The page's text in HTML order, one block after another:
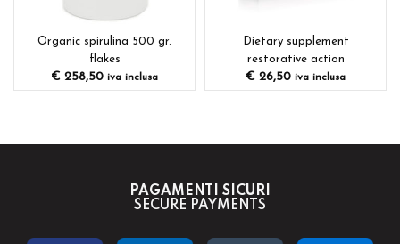
Organic spirulina 500 gr.
flakes
€ 258,50 iva inclusa
Dietary supplement
restorative action
€ 26,50 iva inclusa
PAGAMENTI SICURI
SECURE PAYMENTS